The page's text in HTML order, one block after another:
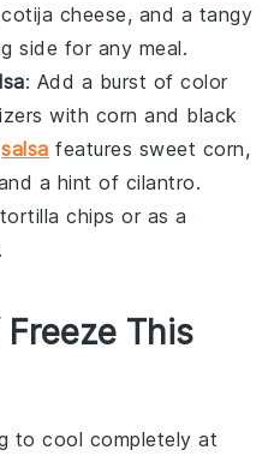
cotija cheese, and a tangy
side for any meal.
: Add a burst of color
with corn and black
salsa features sweet corn,
a hint of cilantro.
tortilla chips or as a
.
This
to cool completely at